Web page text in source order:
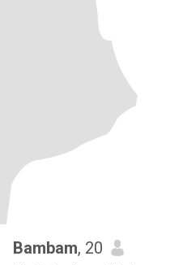
Bambam, 20